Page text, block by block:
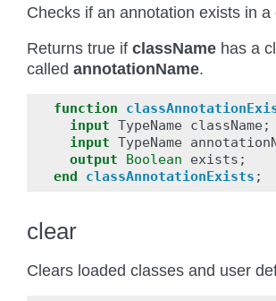
Checks if an annotation exists in a
Returns true if className has a
called annotationName.
function
input TypeName className ;
input TypeName
output
Boolean exists ;
end
classAnnotationExists ;
clear
Clears loaded classes and user